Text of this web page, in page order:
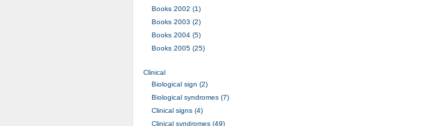
Books 2002 (1)
Books 2003 (2)
Books 2004 (5)
Books 2005 (25)
Clinical
Biological sign (2)
Biological syndromes (7)
Clinical signs (4)
Clinical syndromes (49)